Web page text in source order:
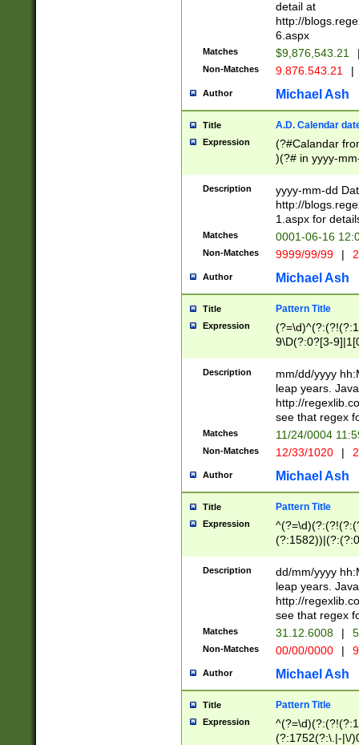
separtor must
(?:\d+)) # more
[,.]\d{2})?$ #
detail at
http://
6.aspx
Matches $9,876,543.21
Non-Matches 9.876.543.21 |
Author Michael Ash
Title A.D. Calendar
Expression
(?#Calandar
)(?# in yyyy-
4]))|(?#Missing
9]|1[0-3]))(?#or
missing days
one or the
beginning a the
(?'sep'[-./
check for valid
year in year 4
leap
[26])(?#leap
29
a digit check
9]|1[012])(?#
seconds
hour format
#required
Description
yyyy-mm-dd
http://
1.aspx for
Matches 0001-06-16
Non-Matches 9999/99/99 |
Author Michael Ash
Title Pattern Title
Expression
9\D(?:0?[3-
[469]|11)(?!\/
((?:(?:0?[1-
[01]\d|2[0-
Description
mm/dd/yyyy
leap years.
http://
see that regex
Matches 11/24/0004
Non-Matches 12/33/1020 |
Author Michael Ash
Title Pattern Title
Expression
(31(?!(?:\.|-|\/
(?:\.|-|\/
8]|1\d|0?[1-
[0-
[0-
Description
dd/mm/yyyy
leap years.
http://
see that regex
Matches 31.12.6008 |
Non-Matches 00/00/0000 |
Author Michael Ash
Title Pattern Title
Expression
(?:1752(?:\.|-|\/